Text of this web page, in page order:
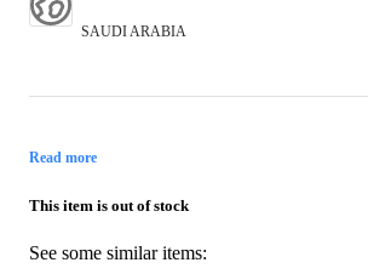
SAUDI ARABIA
Read more
This item is out of stock
See some similar items: